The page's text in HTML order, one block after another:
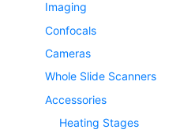
Imaging
Confocals
Cameras
Whole Slide Scanners
Accessories
Heating Stages